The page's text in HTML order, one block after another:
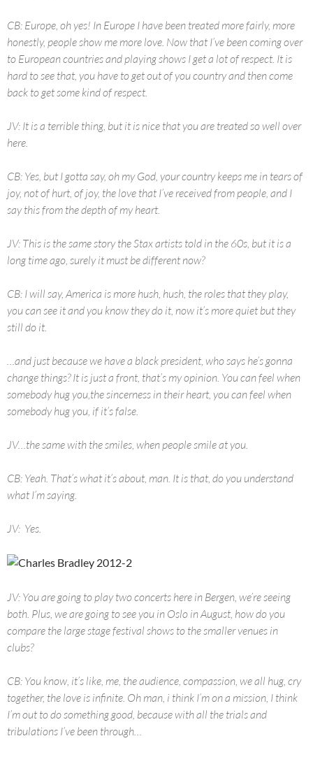
CB: Europe, oh yes! In Europe I have been treated more fairly, more
honestly, people show me more love. Now that I’ve been coming over
to European countries and playing shows I get a lot of respect. It is
hard to see that, you have to get out of you country and then come
back to get some kind of respect.
JV: It is a terrible thing, but it is nice that you are treated so well over
here.
CB: Yes, but I gotta say, oh my God, your country keeps me in tears of
joy, not of hurt, of joy, the love that I’ve received from people, and I
say this from the depth of my heart.
JV: This is the same story the Stax artists told in the 60s, but it is a
long time ago, surely it must be different now?
CB: I will say, America is more hush, hush, the roles that they play,
you can see it and you know they do it, now it’s more quiet but they
still do it.
…and just because we have a black president, who says he’s gonna
change things? It is just a front, that’s my opinion. You can feel when
somebody hug you,the sincerness in their heart, you can feel when
somebody hug you, if it’s false.
JV…the same with the smiles, when people smile at you.
CB: Yeah. That’s what it’s about, man. It is that, do you understand
what I’m saying.
JV: Yes.
JV: You are going to play two concerts here in Bergen, we’re seeing
both. Plus, we are going to see you in Oslo in August, how do you
compare the large stage festival shows to the smaller venues in
clubs?
CB: You know, it’s like, me, the audience, compassion, we all hug, cry
together, the love is infinite. Oh man, i think I’m on a mission, I think
I’m out to do something good, because with all the trials and
tribulations I’ve been through…